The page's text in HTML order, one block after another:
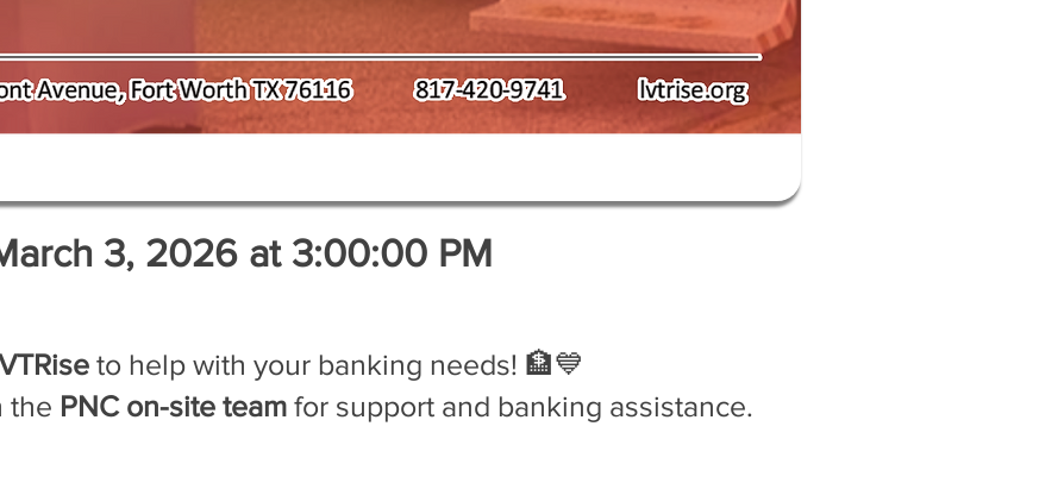
3, 2026 at 3:00:00 PM
to help with your banking needs! 🏦💙
the PNC on-site team for support and banking assistance.